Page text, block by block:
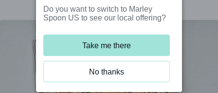
Do you want to switch to Marley
Spoon US to see our local offering?
Take me there
No thanks